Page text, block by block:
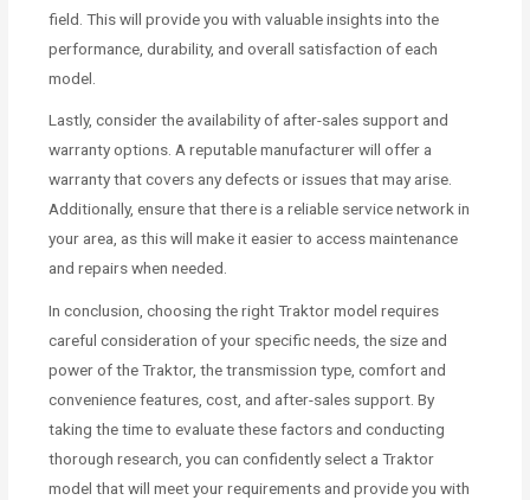
field. This will provide you with valuable insights into the
performance, durability, and overall satisfaction of each
model.
Lastly, consider the availability of after-sales support and
warranty options. A reputable manufacturer will offer a
warranty that covers any defects or issues that may arise.
Additionally, ensure that there is a reliable service network in
your area, as this will make it easier to access maintenance
and repairs when needed.
In conclusion, choosing the right Traktor model requires
careful consideration of your specific needs, the size and
power of the Traktor, the transmission type, comfort and
convenience features, cost, and after-sales support. By
taking the time to evaluate these factors and conducting
thorough research, you can confidently select a Traktor
model that will meet your requirements and provide you with